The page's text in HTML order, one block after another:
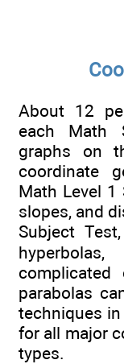
About 12
each Math
graphs on
coordinate
Math Level 1
slopes, and
Subject
complicated
parabolas
techniques
for all major
types.